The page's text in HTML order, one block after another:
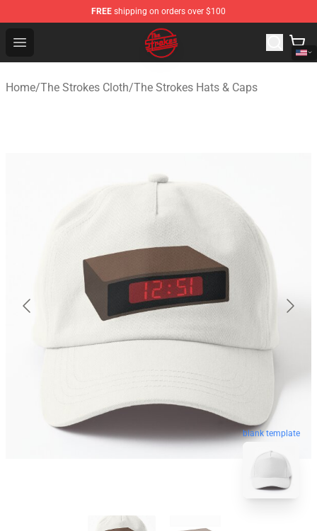
FREE shipping on orders over $100
Open menu
The Strokes Shop - Official The Strokes Merchandise
Home/The Strokes Cloth/The Strokes Hats & Caps
blank template